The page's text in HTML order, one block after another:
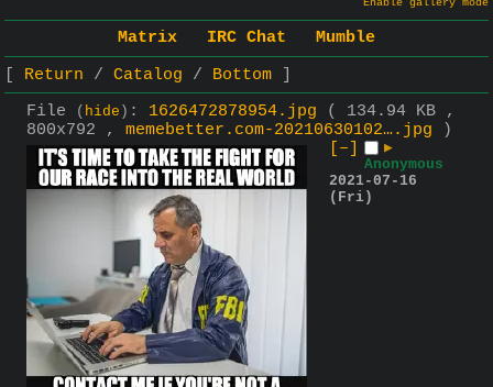
Enable gallery mode
Matrix IRC Chat
Mumble
Return
Catalog
Bottom
File
( hide ) : 1626472878954.jpg
( 134.94 KB ,
800x792 , memebetter.com-20210630102….jpg )
[–]
▶
Anonymous
2021-07-16
(Fri)